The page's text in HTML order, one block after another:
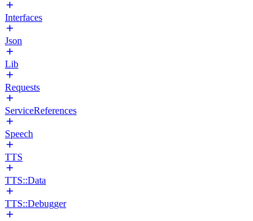
Interfaces
Json
Lib
Requests
ServiceReferences
Speech
TTS
TTS::Data
TTS::Debugger